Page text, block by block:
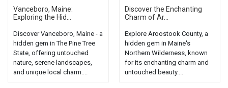
Vanceboro, Maine:
Exploring the Hid...
Discover Vanceboro, Maine - a
hidden gem in The Pine Tree
State, offering untouched
nature, serene landscapes,
and unique local charm....
Discover the Enchanting
Charm of Ar...
Explore Aroostook County, a
hidden gem in Maine's
Northern Wilderness, known
for its enchanting charm and
untouched beauty....